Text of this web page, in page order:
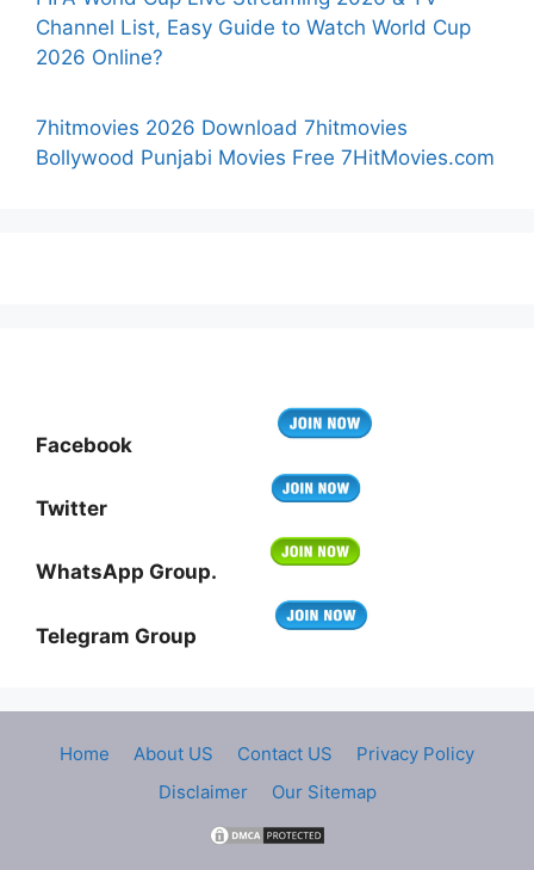
Channel List, Easy Guide to Watch World Cup
2026 Online?
7hitmovies 2026 Download 7hitmovies
Bollywood Punjabi Movies Free 7HitMovies.com
Facebook
Twitter
WhatsApp Group.
Telegram Group
Home About US Contact US
Privacy Policy
Disclaimer
Our Sitemap